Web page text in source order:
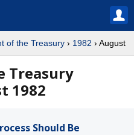
of the Treasury › 1982 › August
Treasury
1982
Should Be